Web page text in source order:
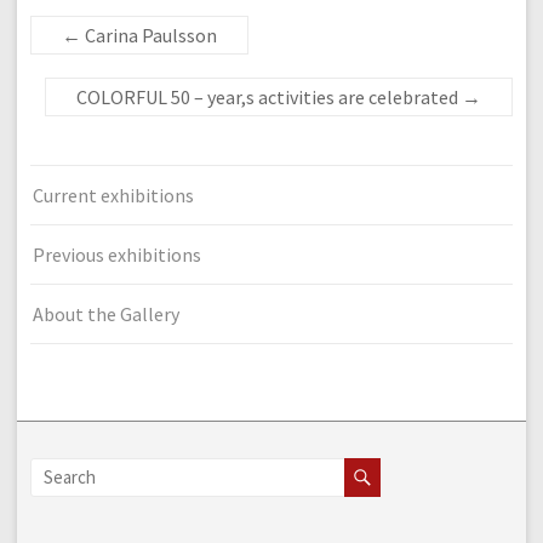
← Carina Paulsson
COLORFUL 50 – year,s activities are celebrated →
Current exhibitions
Previous exhibitions
About the Gallery